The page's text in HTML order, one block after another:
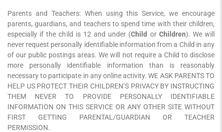
Parents and Teachers: When using this Service, we encourage
parents, guardians, and teachers to spend time with their children,
especially if the child is 12 and under (Child or Children). We will
never request personally identifiable information from a Child in any
of our public postings areas. We will not require a Child to disclose
more personally identifiable information than is reasonably
necessary to participate in any online activity. WE ASK PARENTS TO
HELP US PROTECT THEIR CHILDREN’S PRIVACY BY INSTRUCTING
THEM NEVER TO PROVIDE PERSONALLY IDENTIFIABLE
INFORMATION ON THIS SERVICE OR ANY OTHER SITE WITHOUT
FIRST GETTING PARENTAL/GUARDIAN OR TEACHER
PERMISSION.